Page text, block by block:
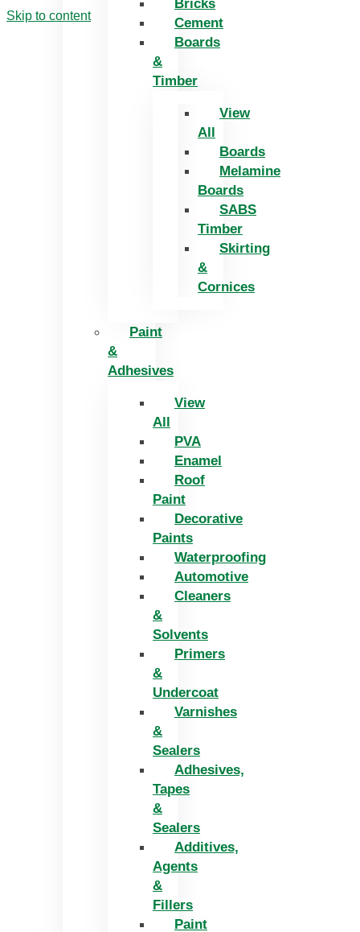
Skip to content
Bricks
Cement
Boards
&
Timber
View
All
Boards
Melamine
Boards
SABS
Timber
Skirting
&
Cornices
Paint
&
Adhesives
View
All
PVA
Enamel
Roof
Paint
Decorative
Paints
Waterproofing
Automotive
Cleaners
&
Solvents
Primers
&
Undercoat
Varnishes
&
Sealers
Adhesives,
Tapes
&
Sealers
Additives,
Agents
&
Fillers
Paint